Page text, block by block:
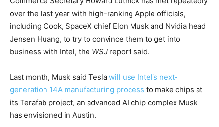
over the ​last year with high-ranking Apple officials,
including Cook, SpaceX chief ​Elon Musk ⁠and Nvidia head
Jensen Huang, to try to convince them to get into
business with Intel, the WSJ report said.
Last month, Musk said Tesla will use Intel’s next-
generation 14A manufacturing process to make chips at
its Terafab project, ⁠an ​advanced AI chip complex Musk
has envisioned in Austin.